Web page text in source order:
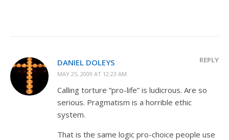
DANIEL DOLEYS
MAY 25, 2009 AT 12:23 AM
REPLY
Calling torture “pro-life” is ludicrous. Are so
serious. Pragmatism is a horrible ethic
system.
That is the same logic pro-choice people use